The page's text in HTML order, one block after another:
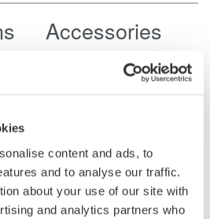
content and ads, to
and to analyse our traffic.
about your use of our site with
and analytics partners who
Accessories
resolution
range]
Measuring accuracy
(*1)
to±21.49mA]
±(0.2%rdg+5dgt) (*2)